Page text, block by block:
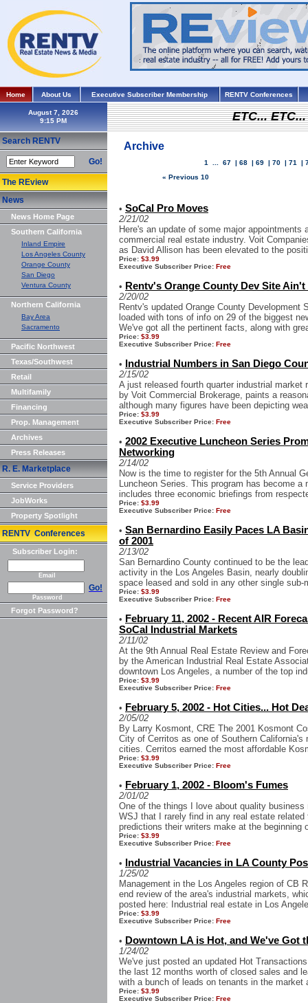
Home About Us Executive Subscriber Membership RENTV Conferences
August 7, 2026
Search RENTV
Go!
The REview
News
News Home Page
Southern California
Inland Empire
Los Angeles County
Orange County
San Diego
Ventura County
Northern California
Bay Area
Sacramento
Pacific Northwest
Texas/Southwest
Retail
Multifamily
Financing
Prop. Management
Archives
Press Releases
R. E. Marketplace
Service Providers
JobWorks
Property Spotlight
RENTV Conferences
Subscriber Login:
Email
Go!
Password
Forgot Password?
ETC...
Archive
1 ...67 |68 |69 |70 |71 |
« Previous 10
• SoCal Pro Moves
2/21/02
Here's an update of some major appointments
commercial real estate industry. Voit
as David Allison has been elevated to the
Price: $3.99
Executive Subscriber Price: Free
• Rentv's Orange County Dev Site
2/20/02
Rentv's updated Orange County Development
loaded with tons of info on 29 of the biggest
We've got all the pertinent facts, along with
Price: $3.99
Executive Subscriber Price: Free
• Industrial Numbers in San Diego
2/15/02
A just released fourth quarter industrial market
by Voit Commercial Brokerage, paints a
although many figures have been depicting
Price: $3.99
Executive Subscriber Price: Free
• 2002 Executive Luncheon Series
Networking
2/14/02
Now is the time to register for the 5th Annual
Luncheon Series. This program has become
includes three economic briefings from
Price: $3.99
Executive Subscriber Price: Free
• San Bernardino Easily Paces LA
of 2001
2/13/02
San Bernardino County continued to be the
activity in the Los Angeles Basin, nearly
space leased and sold in any other single sub-
Price: $3.99
Executive Subscriber Price: Free
• February 11, 2002 - Recent AIR
SoCal Industrial Markets
2/11/02
At the 9th Annual Real Estate Review and
by the American Industrial Real Estate
downtown Los Angeles, a number of the top
Price: $3.99
Executive Subscriber Price: Free
• February 5, 2002 - Hot Cities... Hot
2/05/02
By Larry Kosmont, CRE The 2001 Kosmont
City of Cerritos as one of Southern
cities. Cerritos earned the most affordable
Price: $3.99
Executive Subscriber Price: Free
• February 1, 2002 - Bloom's Fumes
2/01/02
One of the things I love about quality
WSJ that I rarely find in any real estate
predictions their writers make at the beginning
Price: $3.99
Executive Subscriber Price: Free
• Industrial Vacancies in LA County
1/25/02
Management in the Los Angeles region of CB
end review of the area's industrial markets,
posted here: Industrial real estate in Los
Price: $3.99
Executive Subscriber Price: Free
• Downtown LA is Hot, and We've Got
1/24/02
We've just posted an updated Hot
the last 12 months worth of closed sales and
with a bunch of leads on tenants in the market
Price: $3.99
Executive Subscriber Price: Free